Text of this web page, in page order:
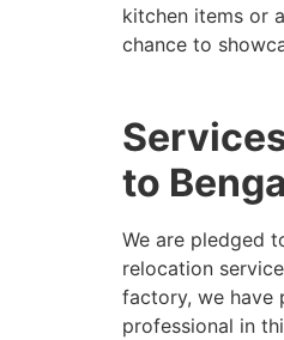
kitchen items or
chance to
to
We are pledged
relocation
factory, we have
professional in